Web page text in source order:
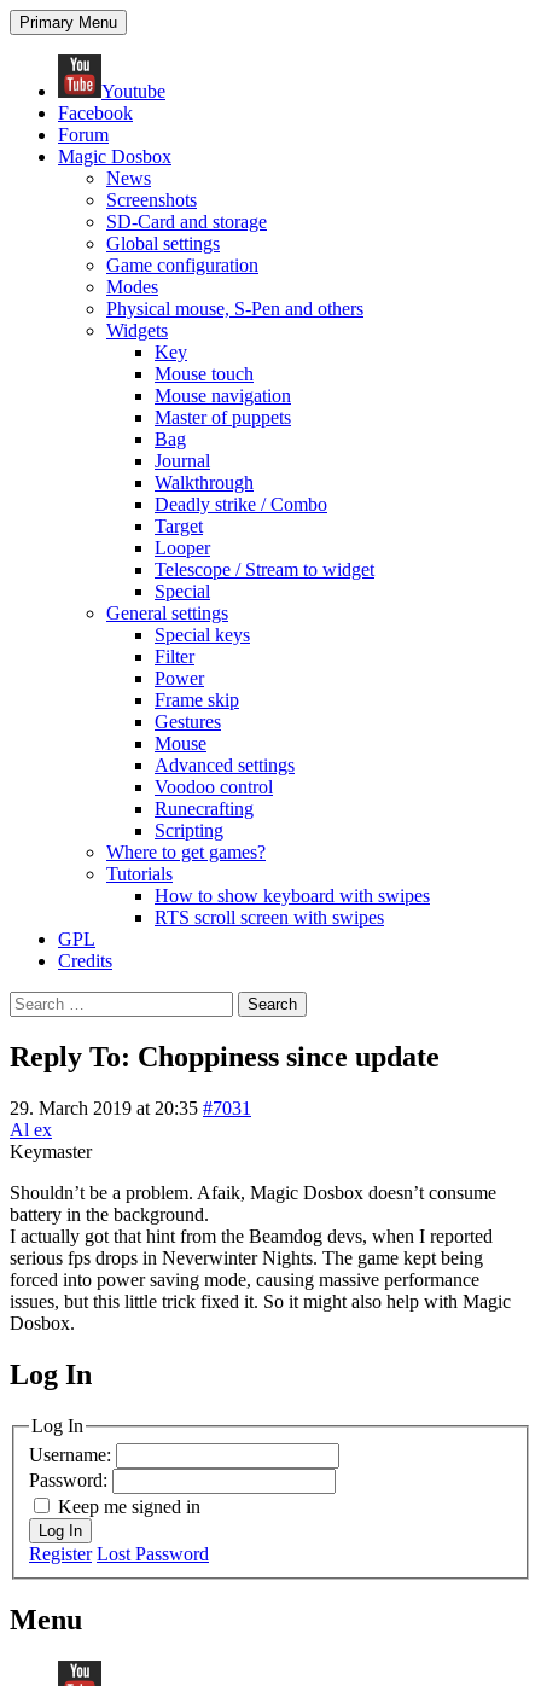
Search
Primary Menu Skip
to
Youtube
Facebook
Forum
Magic Dosbox
News
Screenshots
SD-Card and storage
Global settings
Game configuration
Modes
Physical mouse, S-Pen and others
Widgets
Key
Mouse touch
Mouse navigation
Master of puppets
Bag
Journal
Walkthrough
Deadly strike / Combo
Target
Looper
Telescope / Stream to widget
Special
General settings
Special keys
Filter
Power
Frame skip
Gestures
Mouse
Advanced settings
Voodoo control
Runecrafting
Scripting
Where to get games?
Tutorials
How to show keyboard with swipes
RTS scroll screen with swipes
GPL
Credits
Search
for:
Reply To: Choppiness since update
29. March 2019 at 20:35 #7031
Al ex
Keymaster
Shouldn’t be a problem. Afaik, Magic Dosbox doesn’t consume
battery in the background.
I actually got that hint from the Beamdog devs, when I reported
serious fps drops in Neverwinter Nights. The game kept being
forced into power saving mode, causing massive performance
issues, but this little trick fixed it. So it might also help with Magic
Dosbox.
MagicDosbox (C) 2014 – 2025
Log In
Log In
Username:
Password:
Keep me signed in
Log In
Register Lost Password
Menu